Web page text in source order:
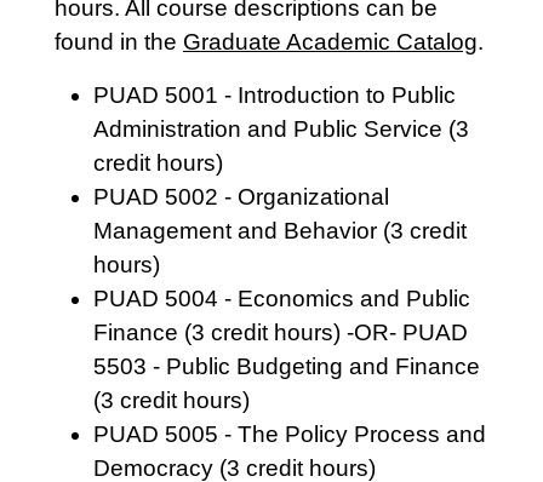
hours. All course descriptions can be
found in the Graduate Academic Catalog.
PUAD 5001 - Introduction to Public
Administration and Public Service (3
credit hours)
PUAD 5002 - Organizational
Management and Behavior (3 credit
hours)
PUAD 5004 - Economics and Public
Finance (3 credit hours) -OR- PUAD
5503 - Public Budgeting and Finance
(3 credit hours)
PUAD 5005 - The Policy Process and
Democracy (3 credit hours)